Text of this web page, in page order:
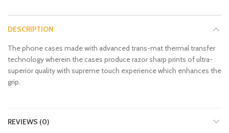
DESCRIPTION
The phone cases made with advanced trans-mat thermal transfer
technology wherein the cases produce razor sharp prints of ultra-
superior quality with supreme touch experience which enhances the
grip.
REVIEWS (0)